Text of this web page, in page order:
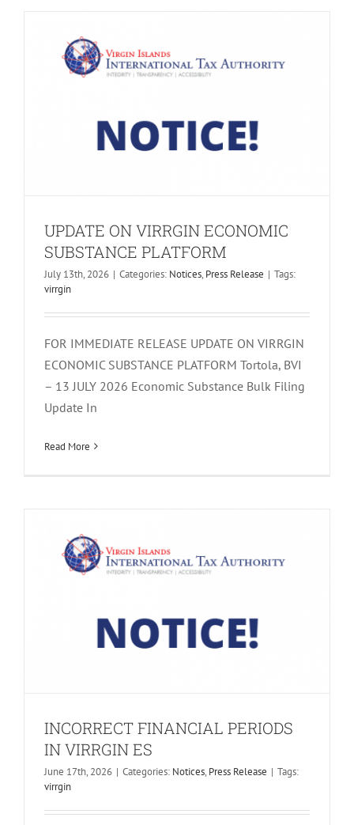
UPDATE ON VIRRGIN ECONOMIC
SUBSTANCE PLATFORM
July 13th, 2026 | Categories: Notices, Press Release | Tags:
virrgin
FOR IMMEDIATE RELEASE UPDATE ON VIRRGIN
ECONOMIC SUBSTANCE PLATFORM Tortola, BVI
– 13 JULY 2026 Economic Substance Bulk Filing
Update In
Read More
INCORRECT FINANCIAL PERIODS IN
INCORRECT FINANCIAL PERIODS
IN VIRRGIN ES
June 17th, 2026 | Categories: Notices, Press Release | Tags:
virrgin